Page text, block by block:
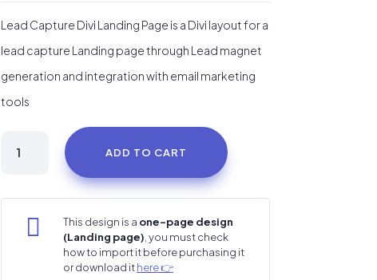
Lead Capture Divi Landing Page is a Divi layout for a
lead capture Landing page through Lead magnet
generation and integration with email marketing
tools
ADD TO CART
 This design is a one-page design
(Landing page) , you must check
how to import it before purchasing it
or download ithere 👉